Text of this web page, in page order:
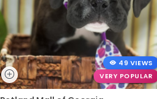
49 VIEWS
VERY POPULAR